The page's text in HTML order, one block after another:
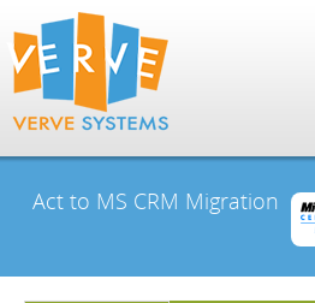
Act to MS CRM Migration